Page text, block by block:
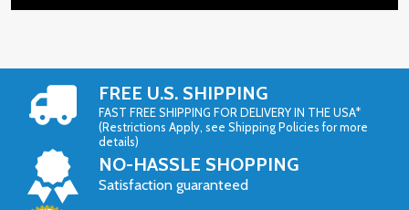
FREE U.S. SHIPPING
FAST FREE SHIPPING FOR DELIVERY IN THE USA*
(Restrictions Apply, see Shipping Policies for more
details)
NO-HASSLE SHOPPING
Satisfaction guaranteed